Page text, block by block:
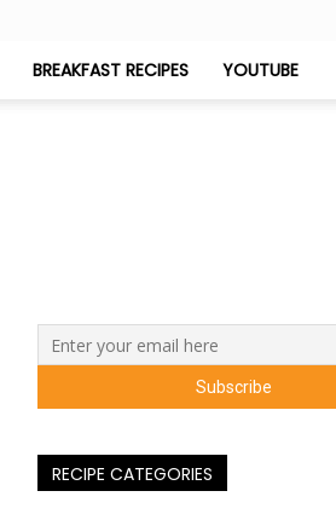
BREAKFAST RECIPES YOUTUBE
RECIPE CATEGORIES